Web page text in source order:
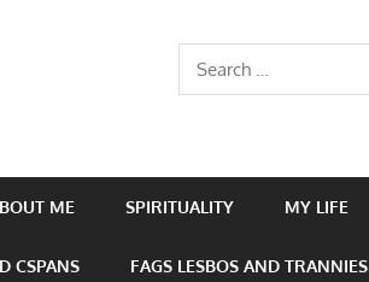
Search
for:
ME SPIRITUALITY MY LIFE
CSPANS FAGS LESBOS AND TRANNIES